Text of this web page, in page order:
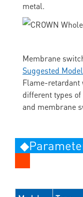
metal.
Membrane
Suggested
Flame-retardant
different types
and membrane